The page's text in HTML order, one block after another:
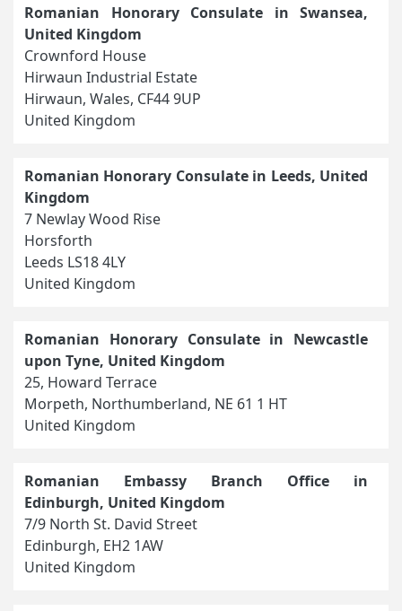
Romanian Honorary Consulate in Swansea,
United Kingdom
Crownford House
Hirwaun Industrial Estate
Hirwaun, Wales, CF44 9UP
United Kingdom
Romanian Honorary Consulate in Leeds, United
Kingdom
7 Newlay Wood Rise
Horsforth
Leeds LS18 4LY
United Kingdom
Romanian Honorary Consulate in Newcastle
upon Tyne, United Kingdom
25, Howard Terrace
Morpeth, Northumberland, NE 61 1 HT
United Kingdom
Romanian Embassy Branch Office in
Edinburgh, United Kingdom
7/9 North St. David Street
Edinburgh, EH2 1AW
United Kingdom